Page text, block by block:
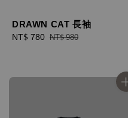
DRAWN CAT 長袖
Sale
NT$ 780 Regular
NT$ 980